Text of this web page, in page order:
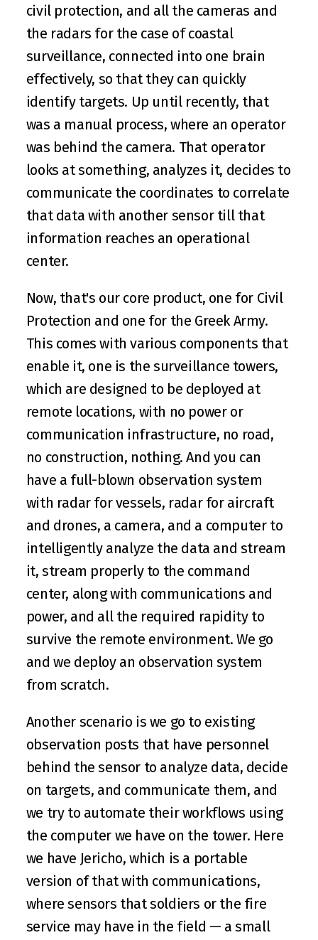
civil protection, and all the cameras and
the radars for the case of coastal
surveillance, connected into one brain
effectively, so that they can quickly
identify targets. Up until recently, that
was a manual process, where an operator
was behind the camera. That operator
looks at something, analyzes it, decides to
communicate the coordinates to correlate
that data with another sensor till that
information reaches an operational
center.
Now, that's our core product, one for Civil
Protection and one for the Greek Army.
This comes with various components that
enable it, one is the surveillance towers,
which are designed to be deployed at
remote locations, with no power or
communication infrastructure, no road,
no construction, nothing. And you can
have a full-blown observation system
with radar for vessels, radar for aircraft
and drones, a camera, and a computer to
intelligently analyze the data and stream
it, stream properly to the command
center, along with communications and
power, and all the required rapidity to
survive the remote environment. We go
and we deploy an observation system
from scratch.
Another scenario is we go to existing
observation posts that have personnel
behind the sensor to analyze data, decide
on targets, and communicate them, and
we try to automate their workflows using
the computer we have on the tower. Here
we have Jericho, which is a portable
version of that with communications,
where sensors that soldiers or the fire
service may have in the field — a small